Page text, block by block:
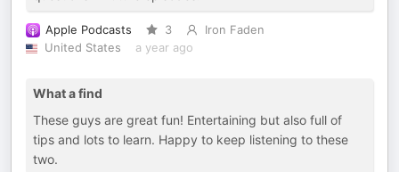
Apple Podcasts 3
Iron Faden
United States
a year ago
What a find
These guys are great fun! Entertaining but also full of
tips and lots to learn. Happy to keep listening to these
two.